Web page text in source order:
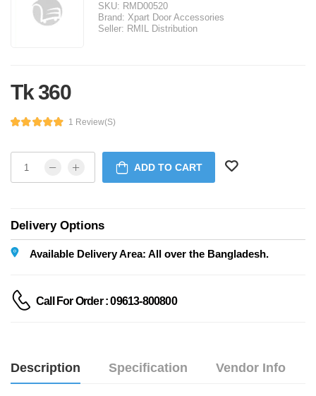
SKU: RMD00520
Brand: Xpart Door Accessories
Seller: RMIL Distribution
Tk 360
1 Review(s)
ADD TO CART
Delivery Options
Available Delivery Area: All over the Bangladesh.
Call For Order : 09613-800800
Description Specification Vendor Info